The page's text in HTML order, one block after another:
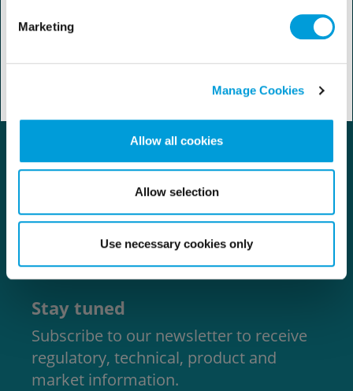
Marketing
Manage Cookies
Allow all cookies
Allow selection
Use necessary cookies only
Contact us
Regulation
Stay tuned
Subscribe to our newsletter to receive
regulatory, technical, product and
market information.